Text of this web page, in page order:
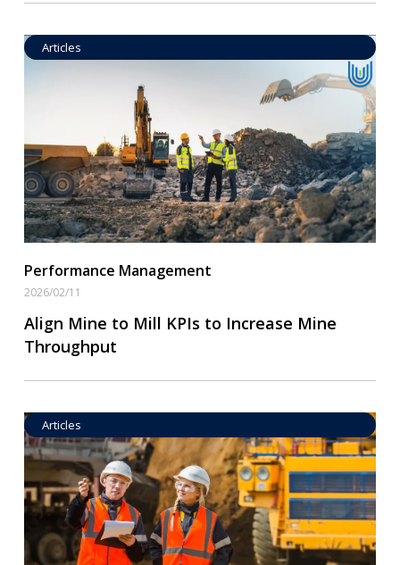
Articles
Operational Goal Setting
Performance Management
2026/02/11
Align Mine to Mill KPIs to Increase Mine
Throughput
Articles
Operational Goal Setting
Read More